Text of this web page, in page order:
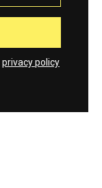
privacy policy